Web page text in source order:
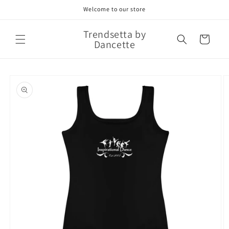
Welcome to our store
Trendsetta by
Dancette Cart
product
information